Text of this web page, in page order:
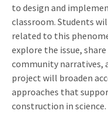
to design and
classroom. Students
related to this
explore the issue,
community narratives,
project will broaden
approaches that
construction in